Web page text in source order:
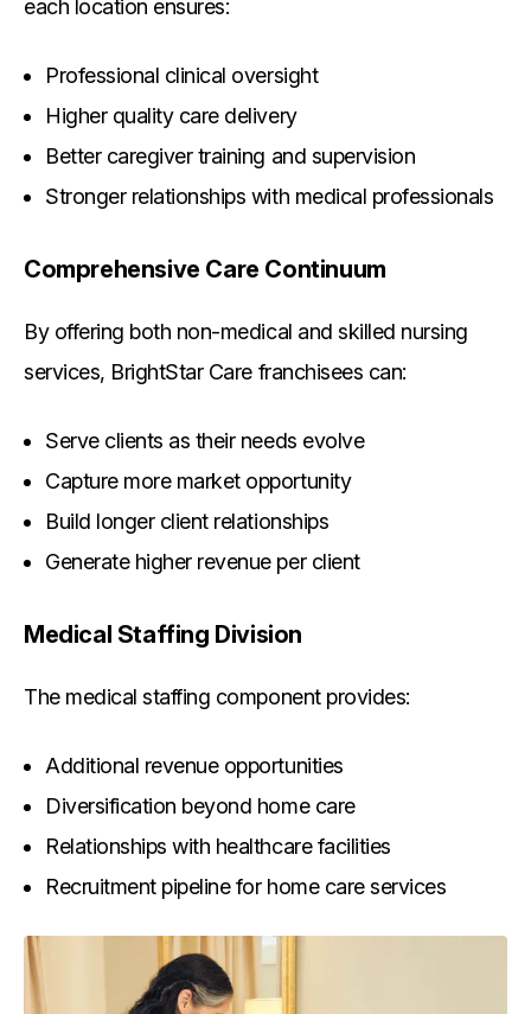
each location ensures:
Professional clinical oversight
Higher quality care delivery
Better caregiver training and supervision
Stronger relationships with medical professionals
Comprehensive Care Continuum
By offering both non-medical and skilled nursing
services, BrightStar Care franchisees can:
Serve clients as their needs evolve
Capture more market opportunity
Build longer client relationships
Generate higher revenue per client
Medical Staffing Division
The medical staffing component provides:
Additional revenue opportunities
Diversification beyond home care
Relationships with healthcare facilities
Recruitment pipeline for home care services